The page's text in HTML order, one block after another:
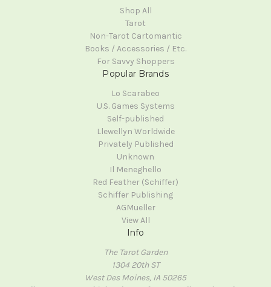
Shop All
Tarot
Non-Tarot Cartomantic
Books / Accessories / Etc.
For Savvy Shoppers
Popular Brands
Lo Scarabeo
U.S. Games Systems
Self-published
Llewellyn Worldwide
Privately Published
Unknown
Il Meneghello
Red Feather (Schiffer)
Schiffer Publishing
AGMueller
View All
Info
The Tarot Garden
1304 20th ST
West Des Moines, IA 50265